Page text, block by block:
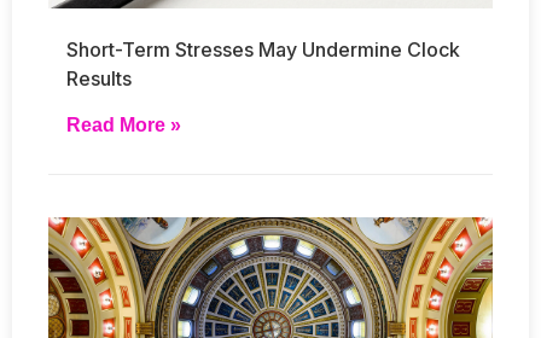
Short-Term Stresses May Undermine Clock
Results
Read More »